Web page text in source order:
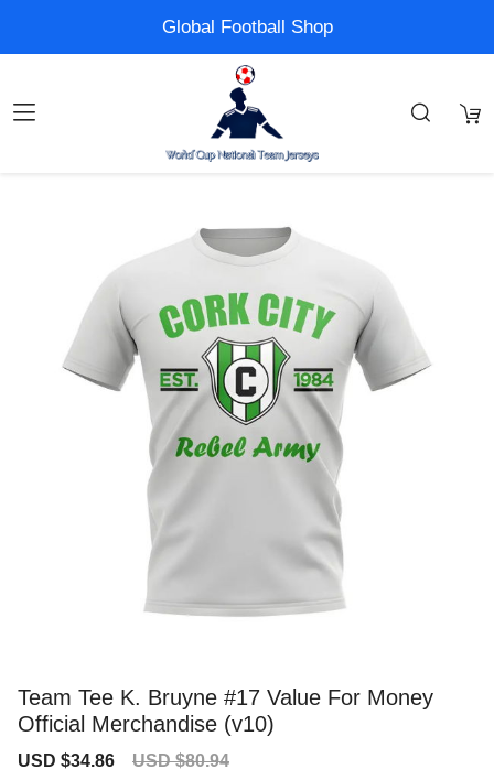
Global Football Shop
Team Tee K. Bruyne #17 Value For Money
Official Merchandise (v10)
Sale
USD $34.86
Regular
USD $80.94